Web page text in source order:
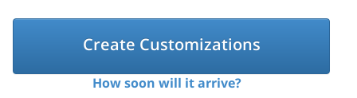
Create Customizations
How soon will it arrive?